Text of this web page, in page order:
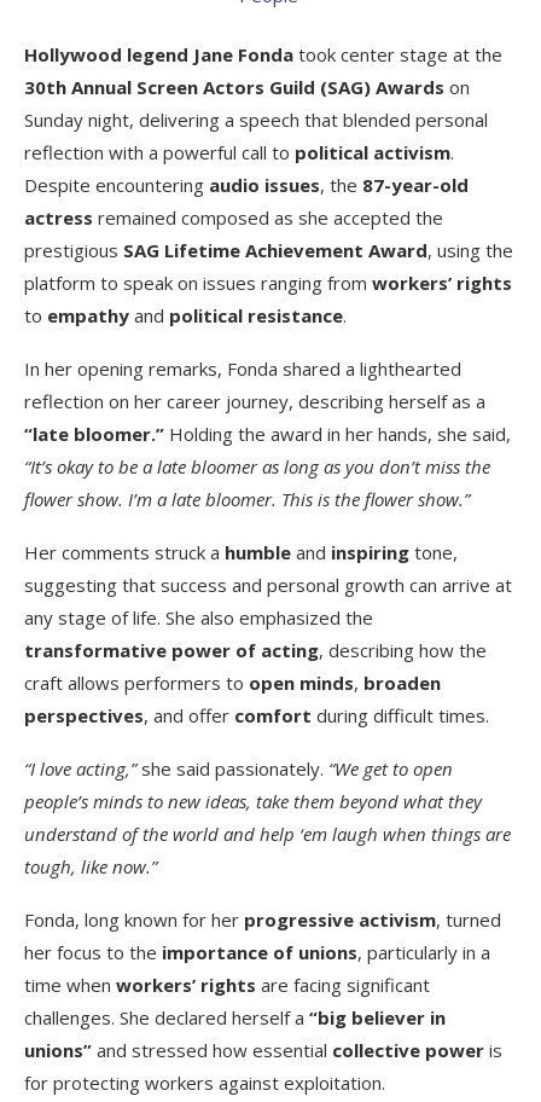
Hollywood legend Jane Fonda took center stage at the
30th Annual Screen Actors Guild (SAG) Awards on
Sunday night, delivering a speech that blended personal
reflection with a powerful call to political activism.
Despite encountering audio issues, the 87-year-old
actress remained composed as she accepted the
prestigious SAG Lifetime Achievement Award, using the
platform to speak on issues ranging from workers’ rights
to empathy and political resistance.
In her opening remarks, Fonda shared a lighthearted
reflection on her career journey, describing herself as a
“late bloomer.” Holding the award in her hands, she said,
“It’s okay to be a late bloomer as long as you don’t miss the
flower show. I’m a late bloomer. This is the flower show.”
Her comments struck a humble and inspiring tone,
suggesting that success and personal growth can arrive at
any stage of life. She also emphasized the
transformative power of acting, describing how the
craft allows performers to open minds, broaden
perspectives, and offer comfort during difficult times.
“I love acting,”she said passionately. “We get to open
people’s minds to new ideas, take them beyond what they
understand of the world and help ‘em laugh when things are
tough, like now.”
Fonda, long known for her progressive activism, turned
her focus to the importance of unions, particularly in a
time when workers’ rights are facing significant
challenges. She declared herself a “big believer in
unions” and stressed how essential collective power is
for protecting workers against exploitation.